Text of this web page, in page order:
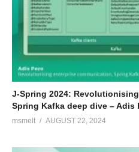
J-Spring 2024:
Spring Kafka deep dive – Adis
msmelt AUGUST 22, 2024